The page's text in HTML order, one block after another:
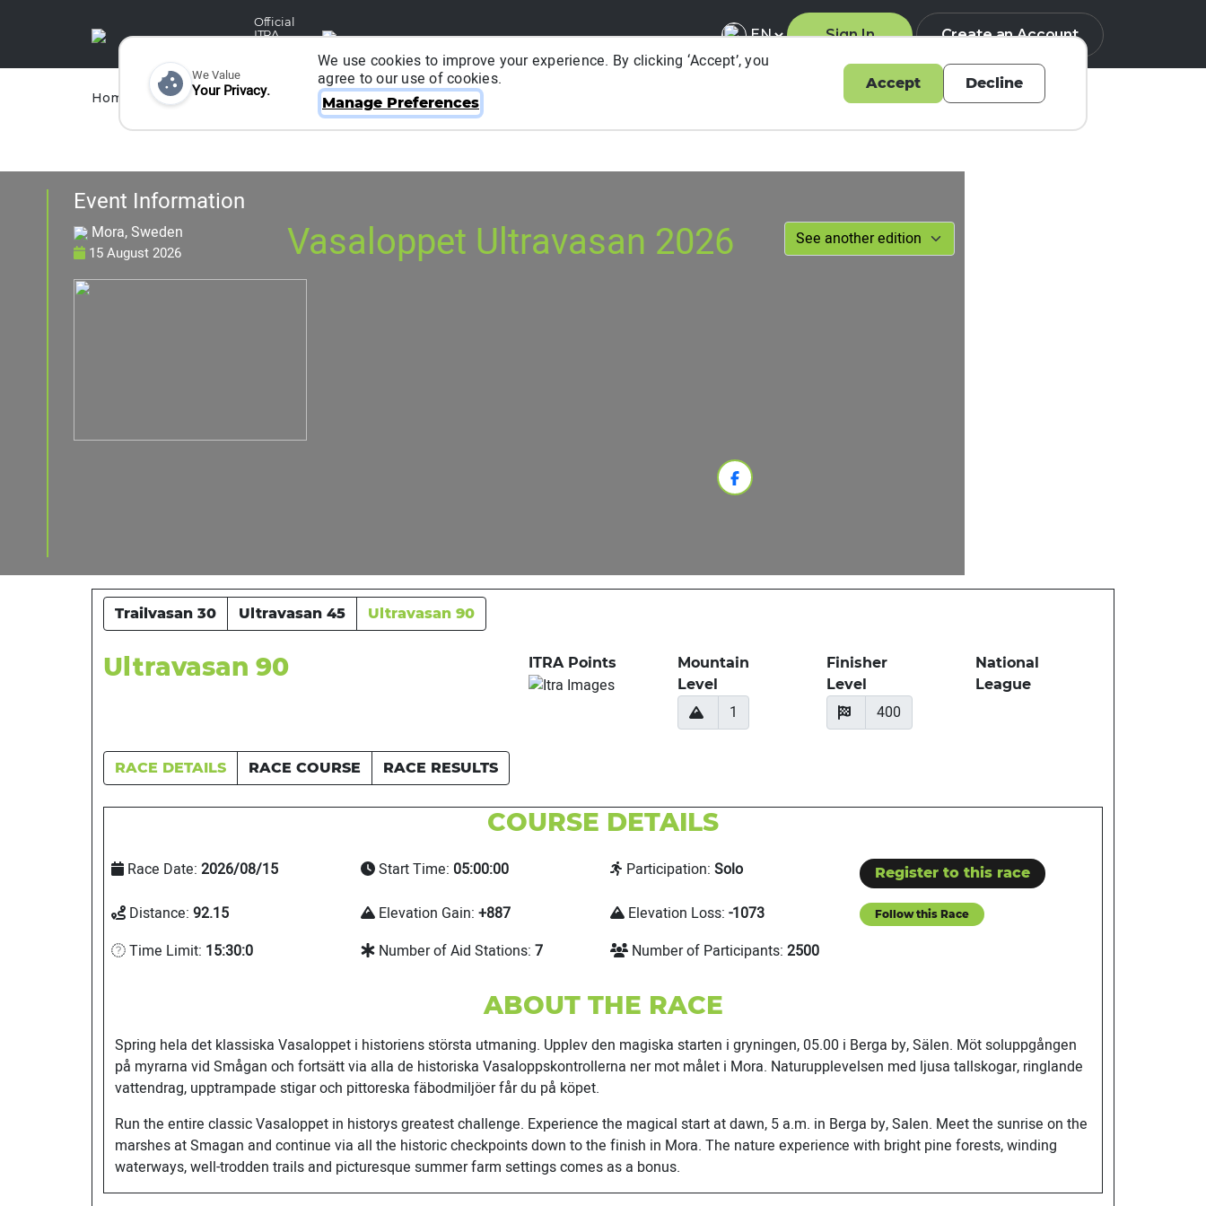
Official
ITRA
Sign In Create an Account
Home Races Runners Organizers About ITRA
Event Information
Mora, Sweden
15 August 2026 Vasaloppet Ultravasan 2026
Trailvasan 30 Ultravasan 45 Ultravasan 90
Ultravasan 90 ITRA Points
Mountain
Level
1
Finisher
Level
400
National
League
RACE DETAILS RACE COURSE RACE RESULTS
COURSE DETAILS
Race Date: 2026/08/15 Start Time: 05:00:00 Participation: Solo Register to this race
Distance: 92.15 Elevation Gain: +887 Elevation Loss: -1073 Follow this Race
Time Limit: 15:30:0 Number of Aid Stations: 7 Number of Participants: 2500
ABOUT THE RACE
Spring hela det klassiska Vasaloppet i historiens största utmaning. Upplev den magiska starten i gryningen, 05.00 i Berga by, Sälen. Möt soluppgången
på myrarna vid Smågan och fortsätt via alla de historiska Vasaloppskontrollerna ner mot målet i Mora. Naturupplevelsen med ljusa tallskogar, ringlande
vattendrag, upptrampade stigar och pittoreska fäbodmiljöer får du på köpet.
Run the entire classic Vasaloppet in historys greatest challenge. Experience the magical start at dawn, 5 a.m. in Berga by, Salen. Meet the sunrise on the
marshes at Smagan and continue via all the historic checkpoints down to the finish in Mora. The nature experience with bright pine forests, winding
waterways, well-trodden trails and picturesque summer farm settings comes as a bonus.
We Value
Your Privacy.
We use cookies to improve your experience. By clicking ‘Accept’, you
agree to our use of cookies.
Manage Preferences
Accept Decline